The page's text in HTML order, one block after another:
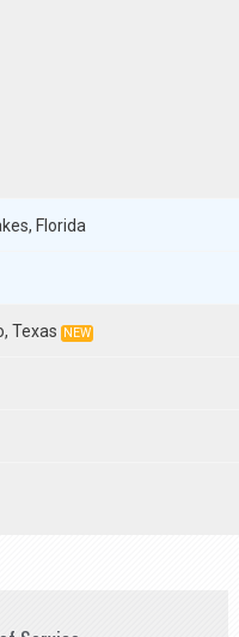
Florida
Texas NEW